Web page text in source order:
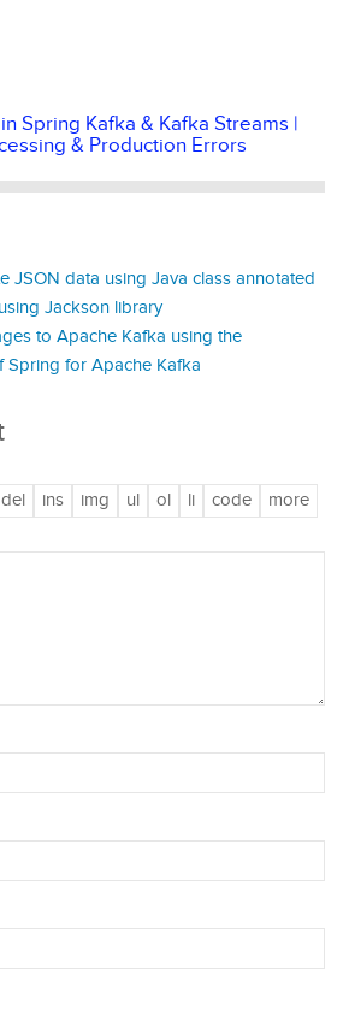
Spring Kafka & Kafka Streams |
& Production Errors
JSON data using Java class annotated
Jackson library
to Apache Kafka using the
Spring for Apache Kafka